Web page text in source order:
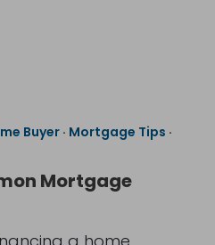
Buyer· Mortgage Tips ·
Mortgage